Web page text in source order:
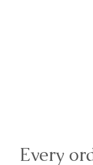
Every